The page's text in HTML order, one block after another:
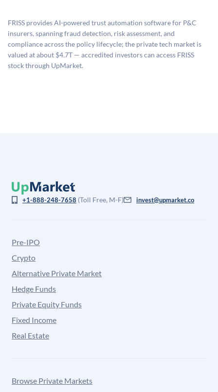
estimates (Sacra), secondary market pricing, and public
company comparables. The model applies a private
company discount to the public comp multiple to account
for illiquidity and information asymmetry. This estimate
FRISS provides AI-powered trust automation software for P&C
insurers, spanning fraud detection, risk assessment, and
compliance across the policy lifecycle; the private tech market is
valued at about $4.7T — accredited investors can access FRISS
stock through UpMarket.
+1-888-248-7658 (Toll Free, M-F) invest@upmarket.co
Pre-IPO
Crypto
Alternative Private Market
Hedge Funds
Private Equity Funds
Fixed Income
Real Estate
Browse Private Markets